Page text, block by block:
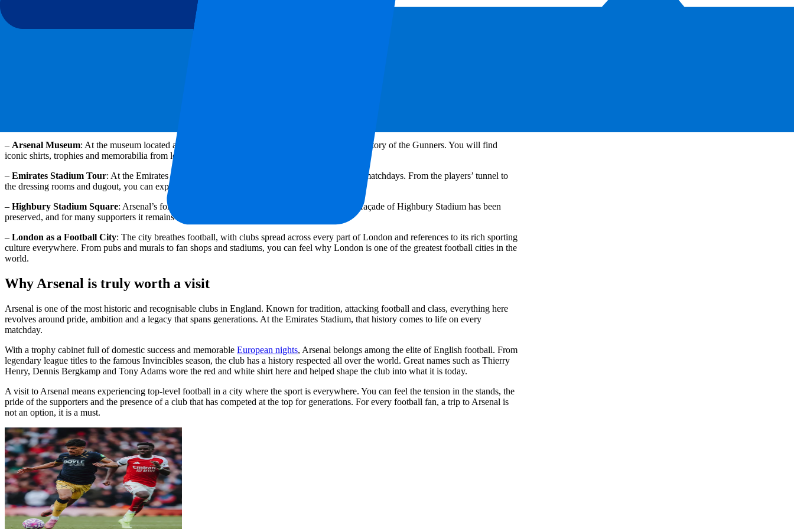
On matchdays around the Emirates Stadium, it is all about atmosphere and good food. In the surrounding area, you will find plenty of
– Arsenal Museum: At the museum located at the Emirates Stadium, you can discover the rich history of the Gunners. You will find
iconic shirts, trophies and memorabilia from legendary players and major honours.
– Emirates Stadium Tour: At the Emirates Stadium, you can also go behind the scenes on non-matchdays. From the players’ tunnel to
the dressing rooms and dugout, you can experience the stadium up close.
– Highbury Stadium Square: Arsenal’s former home lives on at this historic location. The old façade of Highbury Stadium has been
preserved, and for many supporters it remains a special place full of memories.
– London as a Football City: The city breathes football, with clubs spread across every part of London and references to its rich sporting
culture everywhere. From pubs and murals to fan shops and stadiums, you can feel why London is one of the greatest football cities in the
world.
Why Arsenal is truly worth a visit
Arsenal is one of the most historic and recognisable clubs in England. Known for tradition, attacking football and class, everything here
revolves around pride, ambition and a legacy that spans generations. At the Emirates Stadium, that history comes to life on every
matchday.
With a trophy cabinet full of domestic success and memorable European nights, Arsenal belongs among the elite of English football. From
legendary league titles to the famous Invincibles season, the club has a history respected all over the world. Great names such as Thierry
Henry, Dennis Bergkamp and Tony Adams wore the red and white shirt here and helped shape the club into what it is today.
A visit to Arsenal means experiencing top-level football in a city where the sport is everywhere. You can feel the tension in the stands, the
pride of the supporters and the presence of a club that has competed at the top for generations. For every football fan, a trip to Arsenal is
not an option, it is a must.